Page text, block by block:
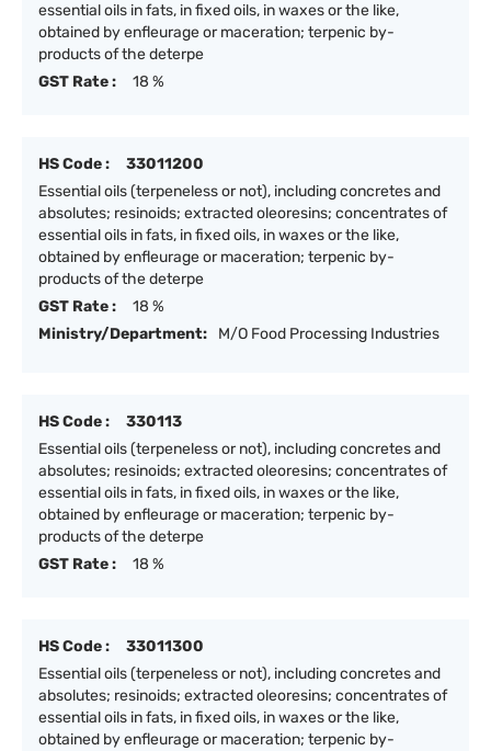
essential oils in fats, in fixed oils, in waxes or the like,
obtained by enfleurage or maceration; terpenic by-
products of the deterpe
GST Rate :
18 %
HS Code :
33011200
Essential oils (terpeneless or not), including concretes and
absolutes; resinoids; extracted oleoresins; concentrates of
essential oils in fats, in fixed oils, in waxes or the like,
obtained by enfleurage or maceration; terpenic by-
products of the deterpe
GST Rate :
18 %
Ministry/Department:
M/O Food Processing Industries
HS Code :
330113
Essential oils (terpeneless or not), including concretes and
absolutes; resinoids; extracted oleoresins; concentrates of
essential oils in fats, in fixed oils, in waxes or the like,
obtained by enfleurage or maceration; terpenic by-
products of the deterpe
GST Rate :
18 %
HS Code :
33011300
Essential oils (terpeneless or not), including concretes and
absolutes; resinoids; extracted oleoresins; concentrates of
essential oils in fats, in fixed oils, in waxes or the like,
obtained by enfleurage or maceration; terpenic by-